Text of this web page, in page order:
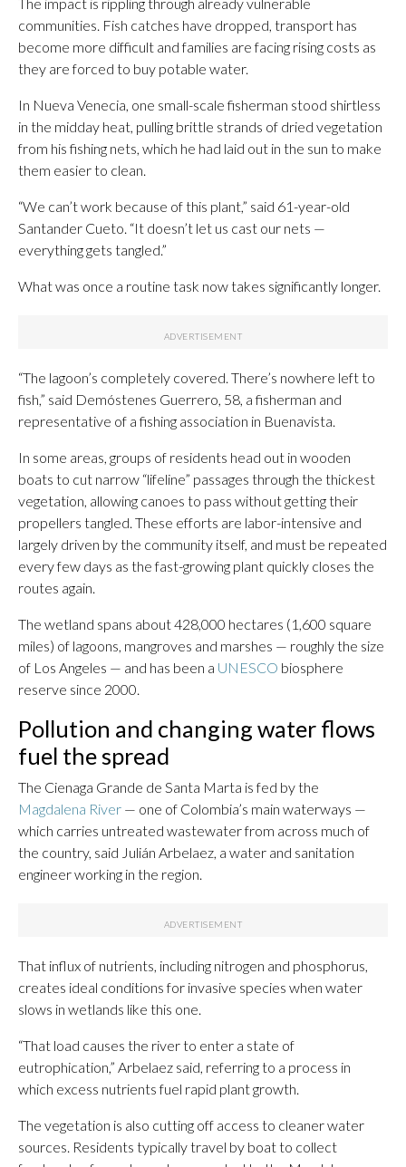
communities. Fish catches have dropped, transport has
become more difficult and families are facing rising costs as
they are forced to buy potable water.
In Nueva Venecia, one small-scale fisherman stood shirtless
in the midday heat, pulling brittle strands of dried vegetation
from his fishing nets, which he had laid out in the sun to make
them easier to clean.
“We can’t work because of this plant,” said 61-year-old
Santander Cueto. “It doesn’t let us cast our nets —
everything gets tangled.”
What was once a routine task now takes significantly longer.
“The lagoon’s completely covered. There’s nowhere left to
fish,” said Demóstenes Guerrero, 58, a fisherman and
representative of a fishing association in Buenavista.
In some areas, groups of residents head out in wooden
boats to cut narrow “lifeline” passages through the thickest
vegetation, allowing canoes to pass without getting their
propellers tangled. These efforts are labor-intensive and
largely driven by the community itself, and must be repeated
every few days as the fast-growing plant quickly closes the
routes again.
The wetland spans about 428,000 hectares (1,600 square
miles) of lagoons, mangroves and marshes — roughly the size
of Los Angeles — and has been a UNESCO biosphere
reserve since 2000.
Pollution and changing water flows
fuel the spread
The Cienaga Grande de Santa Marta is fed by the
Magdalena River — one of Colombia’s main waterways —
which carries untreated wastewater from across much of
the country, said Julián Arbelaez, a water and sanitation
engineer working in the region.
That influx of nutrients, including nitrogen and phosphorus,
creates ideal conditions for invasive species when water
slows in wetlands like this one.
“That load causes the river to enter a state of
eutrophication,” Arbelaez said, referring to a process in
which excess nutrients fuel rapid plant growth.
The vegetation is also cutting off access to cleaner water
sources. Residents typically travel by boat to collect